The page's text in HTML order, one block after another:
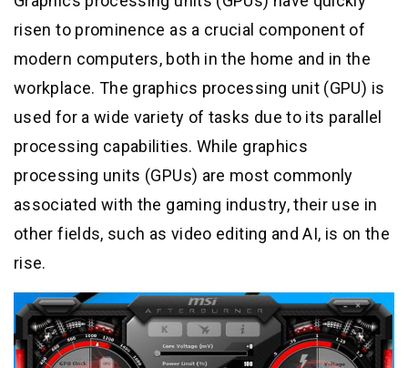
risen to prominence as a crucial component of
modern computers, both in the home and in the
workplace. The graphics processing unit (GPU) is
used for a wide variety of tasks due to its parallel
processing capabilities. While graphics
processing units (GPUs) are most commonly
associated with the gaming industry, their use in
other fields, such as video editing and AI, is on the
rise.